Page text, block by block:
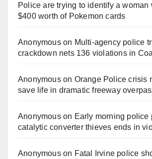
Police are trying to identify a woman
$400 worth of Pokemon cards
Anonymouson Multi‑agency police
crackdown nets 136 violations in
Anonymouson Orange Police crisis
save life in dramatic freeway
Anonymouson Early morning police
catalytic converter thieves ends in
Anonymouson Fatal Irvine police